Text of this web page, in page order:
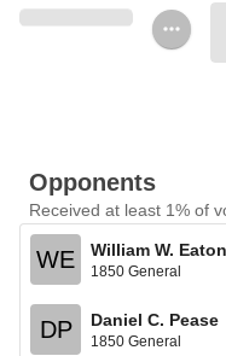
Opponents
Received at least 1% of
WE William W. Eaton
1850 General
DP Daniel C. Pease
1850 General